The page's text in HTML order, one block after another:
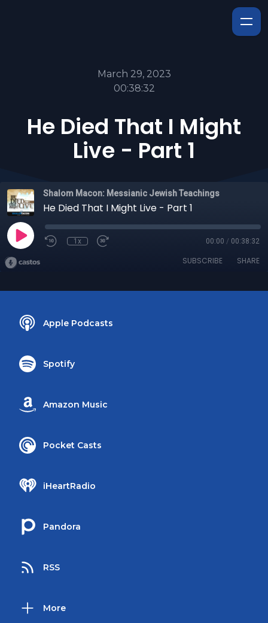
March 29, 2023
00:38:32
He Died That I Might
Live - Part 1
Shalom Macon: Messianic Jewish Teachings
He Died That I Might Live - Part 1
1x 00:00 / 00:38:32
SUBSCRIBE SHARE
Apple Podcasts
Spotify
Amazon Music
Pocket Casts
iHeartRadio
Pandora
RSS
More